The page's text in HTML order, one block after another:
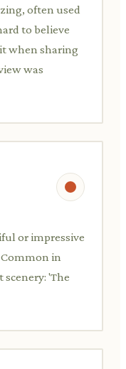
often used
to believe
when sharing
was
or impressive
in
'The